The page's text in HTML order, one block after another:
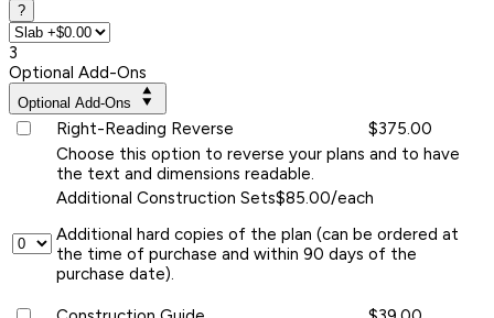
?
3
Optional Add-Ons
Optional Add-Ons
Right-Reading Reverse
$375.00
Choose this option to reverse your plans and to have
the text and dimensions readable.
Additional Construction Sets$85.00/each
Additional hard copies of the plan (can be ordered at
the time of purchase and within 90 days of the
purchase date).